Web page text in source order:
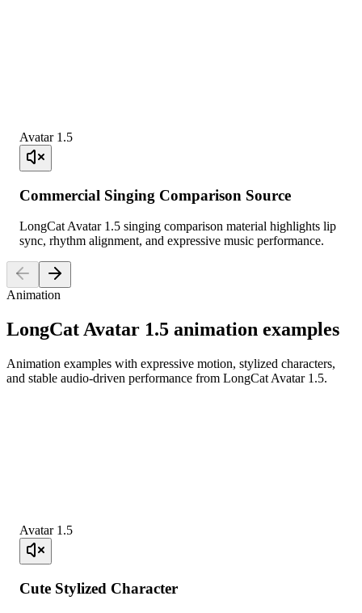
Avatar 1.5
Commercial Singing Comparison Source
LongCat Avatar 1.5 singing comparison material highlights lip
sync, rhythm alignment, and expressive music performance.
Animation
LongCat Avatar 1.5 animation examples
Animation examples with expressive motion, stylized characters,
and stable audio-driven performance from LongCat Avatar 1.5.
Avatar 1.5
Cute Stylized Character